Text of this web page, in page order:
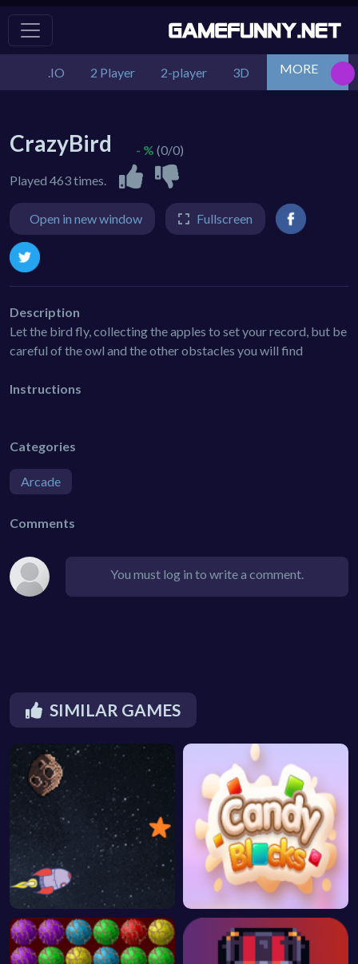
.IO 2 Player 2-player 3D Action
MORE
CrazyBird
Played 463 times.
- % (0/0)
Open in new window Fullscreen
Description
Let the bird fly, collecting the apples to set your record, but be
careful of the owl and the other obstacles you will find
Instructions
Categories
Arcade
Comments
You must log in to write a comment.
SIMILAR GAMES